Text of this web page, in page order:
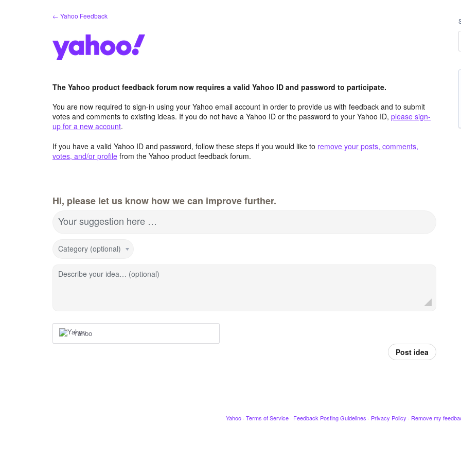
← Yahoo Feedback
The Yahoo product feedback forum now requires a valid Yahoo ID and password to participate.
You are now required to sign-in using your Yahoo email account in order to provide us with feedback and to submit
votes and comments to existing ideas. If you do not have a Yahoo ID or the password to your Yahoo ID, please sign-
up for a new account.
If you have a valid Yahoo ID and password, follow these steps if you would like to remove your posts, comments,
votes, and/or profile from the Yahoo product feedback forum.
Hi, please let us know how we can improve further.
Your suggestion here …
Category (optional)
Describe your idea… (optional)
Yahoo
Post idea
Yahoo · Terms of Service · Feedback Posting Guidelines · Privacy Policy · Remove my